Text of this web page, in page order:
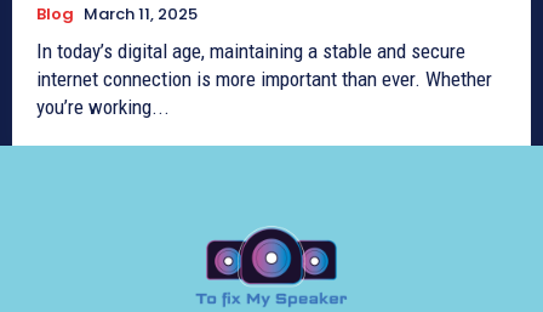
Blog March 11, 2025
In today’s digital age, maintaining a stable and secure
internet connection is more important than ever. Whether
you’re working...